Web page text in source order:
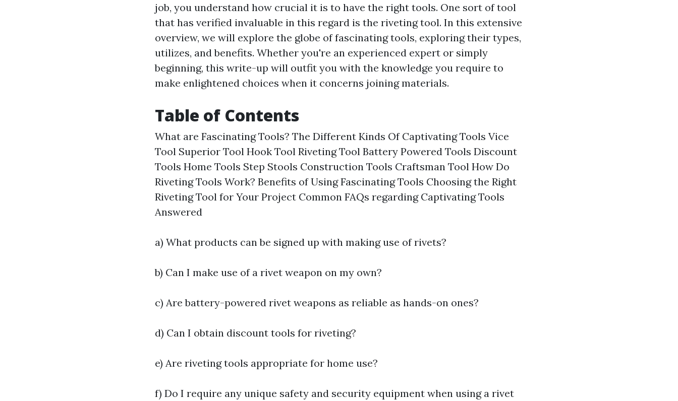
job, you understand how crucial it is to have the right tools. One sort of tool
that has verified invaluable in this regard is the riveting tool. In this extensive
overview, we will explore the globe of fascinating tools, exploring their types,
utilizes, and benefits. Whether you're an experienced expert or simply
beginning, this write-up will outfit you with the knowledge you require to
make enlightened choices when it concerns joining materials.
Table of Contents
What are Fascinating Tools? The Different Kinds Of Captivating Tools Vice
Tool Superior Tool Hook Tool Riveting Tool Battery Powered Tools Discount
Tools Home Tools Step Stools Construction Tools Craftsman Tool How Do
Riveting Tools Work? Benefits of Using Fascinating Tools Choosing the Right
Riveting Tool for Your Project Common FAQs regarding Captivating Tools
Answered
a) What products can be signed up with making use of rivets?
b) Can I make use of a rivet weapon on my own?
c) Are battery-powered rivet weapons as reliable as hands-on ones?
d) Can I obtain discount tools for riveting?
e) Are riveting tools appropriate for home use?
f) Do I require any unique safety and security equipment when using a rivet